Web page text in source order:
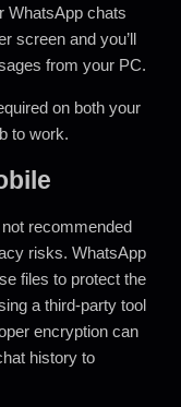
WhatsApp chats
screen and you’ll
from your PC.
on both your
to work.
recommended
risks. WhatsApp
files to protect the
a third-party tool
encryption can
history to